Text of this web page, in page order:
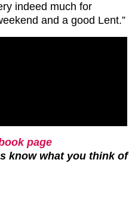
indeed much for
and a good Lent.”
page
know what you think of